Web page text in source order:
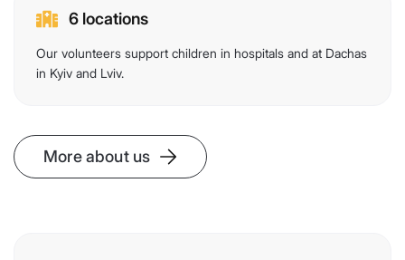
6 locations
Our volunteers support children in hospitals and at Dachas
in Kyiv and Lviv.
More about us